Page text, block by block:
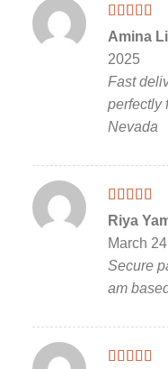
Rated5
of 5
Amina Li
2025
Fast
perfectly
Nevada
Rated5
of 5
Riya
March
Secure
am